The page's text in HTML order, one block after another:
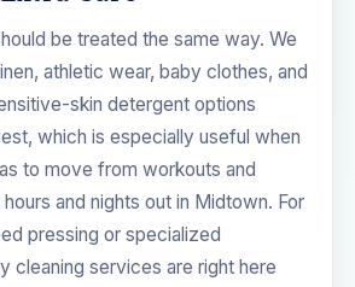
be treated the same way. We
athletic wear, baby clothes, and
skin detergent options
which is especially useful when
to move from workouts and
and nights out in Midtown. For
pressing or specialized
cleaning services are right here